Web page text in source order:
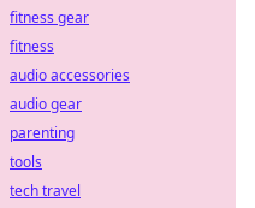
fitness gear
fitness
audio accessories
audio gear
parenting
tools
tech travel